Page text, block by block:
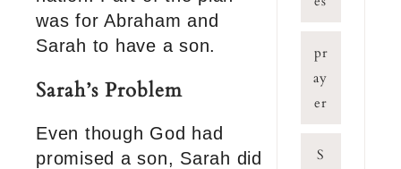
was for Abraham and
Sarah to have a son.
Sarah’s Problem
Even though God had
promised a son, Sarah did
pr
ay
er
S